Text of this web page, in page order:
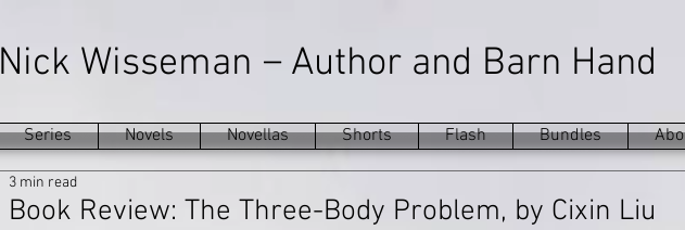
Nick Wisseman – Author and Barn Hand
Series Novels Novellas Shorts Flash Bundles
Book Review: The Three-Body Problem, by Cixin Liu
3 min read